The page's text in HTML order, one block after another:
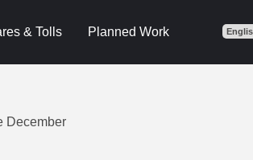
& Tolls Planned Work
December